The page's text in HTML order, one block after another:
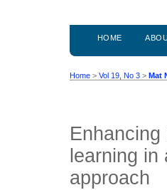
HOME
Home > Vol 19, No 3 > Mat
learning
approach